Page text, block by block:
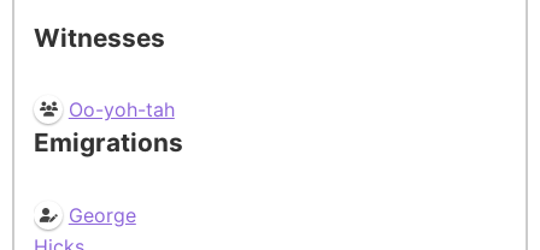
Witnesses
Oo-yoh-tah
Emigrations
George